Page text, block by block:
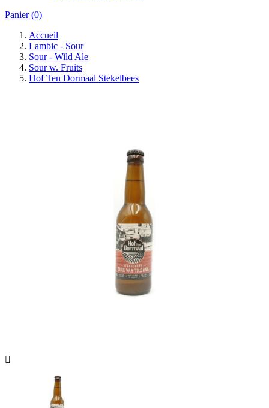
Panier (0)
Accueil
Lambic - Sour
Sour - Wild Ale
Sour w. Fruits
Hof Ten Dormaal Stekelbees